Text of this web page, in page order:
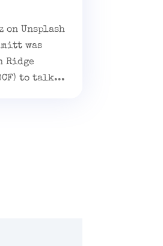
on Unsplash
was
Ridge
to talk...